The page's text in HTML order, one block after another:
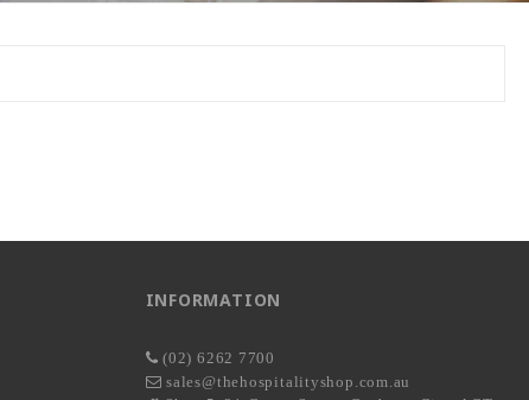
INFORMATION
(02) 6262 7700
sales@thehospitalityshop.com.au